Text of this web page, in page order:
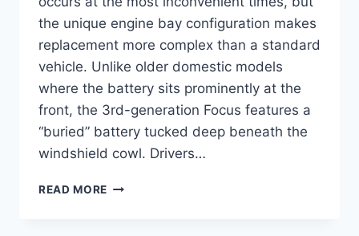
the unique engine bay configuration makes
replacement more complex than a standard
vehicle. Unlike older domestic models
where the battery sits prominently at the
front, the 3rd-generation Focus features a
“buried” battery tucked deep beneath the
windshield cowl. Drivers…
READ MORE 2014